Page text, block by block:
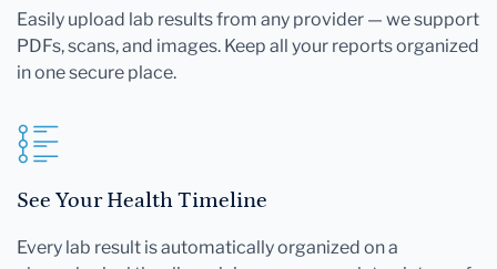
Easily upload lab results from any provider — we support
PDFs, scans, and images. Keep all your reports organized
in one secure place.
See Your Health Timeline
Every lab result is automatically organized on a